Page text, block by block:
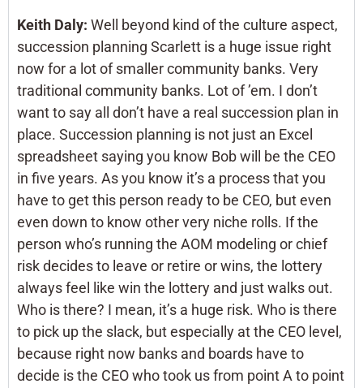
Keith Daly: Well beyond kind of the culture aspect,
succession planning Scarlett is a huge issue right
now for a lot of smaller community banks. Very
traditional community banks. Lot of ’em. I don’t
want to say all don’t have a real succession plan in
place. Succession planning is not just an Excel
spreadsheet saying you know Bob will be the CEO
in five years. As you know it’s a process that you
have to get this person ready to be CEO, but even
even down to know other very niche rolls. If the
person who’s running the AOM modeling or chief
risk decides to leave or retire or wins, the lottery
always feel like win the lottery and just walks out.
Who is there? I mean, it’s a huge risk. Who is there
to pick up the slack, but especially at the CEO level,
because right now banks and boards have to
decide is the CEO who took us from point A to point